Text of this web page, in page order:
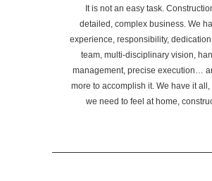
It is not an easy task.
detailed, complex business. We
experience, responsibility,
team, multi-disciplinary vision,
management, precise execution…
more to accomplish it. We have it all,
we need to feel at home,